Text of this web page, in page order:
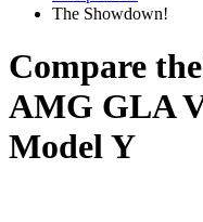
The Showdown!
Compare the
AMG GLA
Model Y